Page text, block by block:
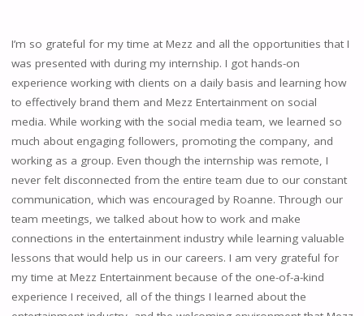
I’m so grateful for my time at Mezz and all the opportunities that I
was presented with during my internship. I got hands-on
experience working with clients on a daily basis and learning how
to effectively brand them and Mezz Entertainment on social
media. While working with the social media team, we learned so
much about engaging followers, promoting the company, and
working as a group. Even though the internship was remote, I
never felt disconnected from the entire team due to our constant
communication, which was encouraged by Roanne. Through our
team meetings, we talked about how to work and make
connections in the entertainment industry while learning valuable
lessons that would help us in our careers. I am very grateful for
my time at Mezz Entertainment because of the one-of-a-kind
experience I received, all of the things I learned about the